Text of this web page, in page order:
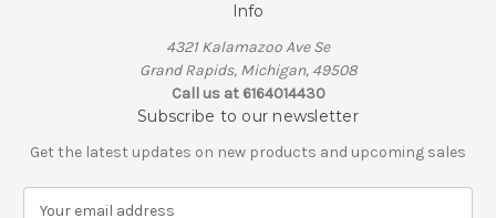
Info
4321 Kalamazoo Ave Se
Grand Rapids, Michigan, 49508
Call us at 6164014430
Subscribe to our newsletter
Get the latest updates on new products and upcoming sales